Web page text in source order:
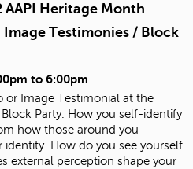
Heritage Month
Testimonies / Block
to 6:00pm
or Image Testimonial at the
Block Party. How you self-identify
how those around you
identity. How do you see yourself
external perception shape your